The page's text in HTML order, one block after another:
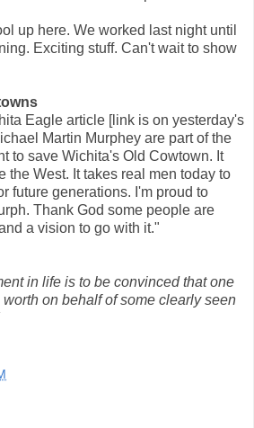
up here. We worked last night until
Exciting stuff. Can't wait to show
Eagle article [link is on yesterday's
Martin Murphey are part of the
to save Wichita's Old Cowtown. It
the West. It takes real men today to
future generations. I'm proud to
Thank God some people are
a vision to go with it."
in life is to be convinced that one
on behalf of some clearly seen